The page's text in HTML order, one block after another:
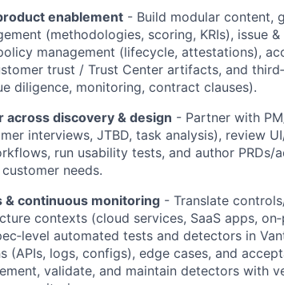
enablement - Build modular content,
(methodologies, scoring, KRIs), issue
management (lifecycle, attestations),
trust / Trust Center artifacts, and
diligence, monitoring, contract clauses).
across discovery & design - Partner with
interviews, JTBD, task analysis), review
run usability tests, and author PRDs/
needs.
continuous monitoring - Translate
contexts (cloud services, SaaS apps,
automated tests and detectors in
(APIs, logs, configs), edge cases, and
validate, and maintain detectors with